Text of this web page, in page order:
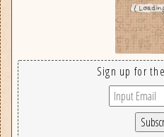
Sign up for